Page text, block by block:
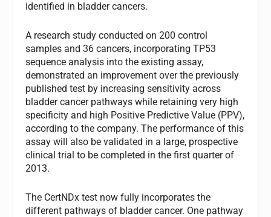
identified in bladder cancers.
A research study conducted on 200 control
samples and 36 cancers, incorporatingTP53
sequence analysis into the existing assay,
demonstrated an improvement over the previously
published test by increasing sensitivity across
bladder cancer pathways while retaining very high
specificity and high Positive Predictive Value (PPV),
according to the company. The performance of this
assay will also be validated in a large, prospective
clinical trial to be completed in the first quarter of
2013.
The CertNDx test now fully incorporates the
different pathways of bladder cancer. One pathway